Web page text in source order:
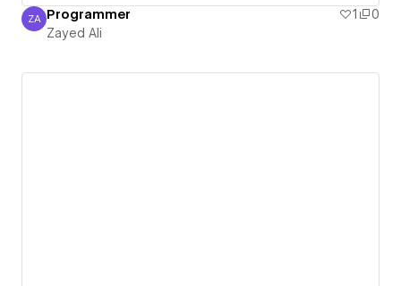
Zayed Ali
ZA Programmer 1
0
Zayed Ali